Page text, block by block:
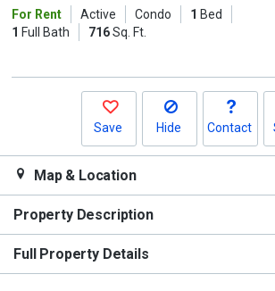
buttons
For Rent Active Condo 1 Bed
1 Full Bath 716Sq. Ft.
Save Hide Contact
Map & Location
Property Description
Full Property Details